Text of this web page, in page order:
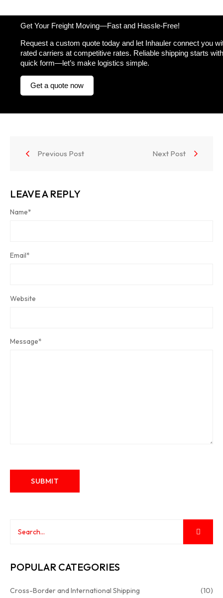
POPULAR CATEGORIES
Cross-Border and International Shipping
(10)
Get Your Freight Moving—Fast and Hassle-Free!
Request a custom quote today and let Inhauler connect you
rated carriers at competitive rates. Reliable shipping starts
quick form—let’s make logistics simple.
Get a quote now
Previous Post Next Post
LEAVE A REPLY
Message*
Name*
Email*
Website